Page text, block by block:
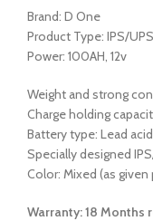
Brand: D One
Product Type: IPS/
Power: 100AH, 12v
Weight and strong
Charge holding
Battery type: Lead
Specially designed
Color: Mixed (as given
Warranty: 18 Months